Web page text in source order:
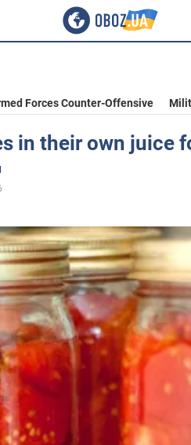
Forces Counter-Offensive
in their own juice